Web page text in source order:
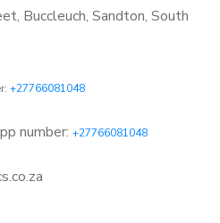
Buccleuch, Sandton, South
+27766081048
number: +27766081048